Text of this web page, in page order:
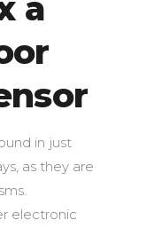
in just
as they are
electronic